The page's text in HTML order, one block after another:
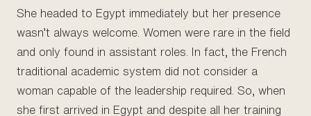
She headed to Egypt immediately but her presence
wasn’t always welcome. Women were rare in the field
and only found in assistant roles. In fact, the French
traditional academic system did not consider a
woman capable of the leadership required. So, when
she first arrived in Egypt and despite all her training